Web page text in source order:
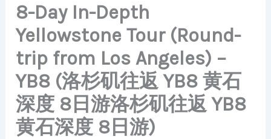
8-Day In-Depth
Yellowstone Tour (Round-
trip from Los Angeles) –
YB8 (洛杉矶往返 YB8 黄石
深度 8日游洛杉矶往返 YB8
黄石深度 8日游)